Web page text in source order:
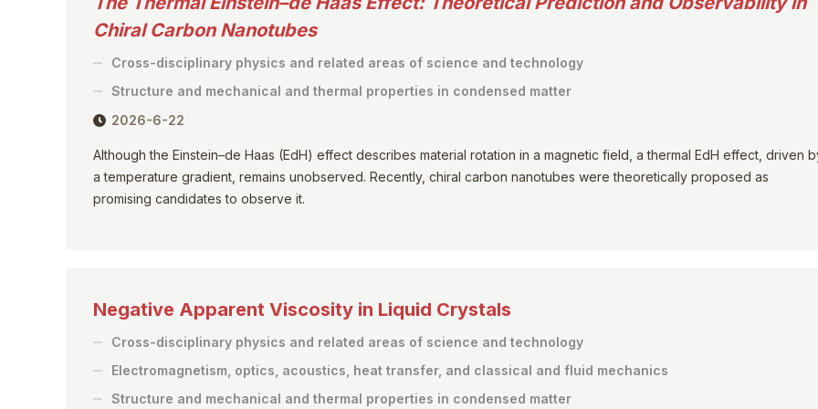
Chiral Carbon Nanotubes
Cross-disciplinary physics and related areas of science and technology
Structure and mechanical and thermal properties in condensed matter
2026-6-22
Although the Einstein–de Haas (EdH) effect describes material rotation in a magnetic field, a thermal EdH effect, driven
a temperature gradient, remains unobserved. Recently, chiral carbon nanotubes were theoretically proposed as
promising candidates to observe it.
Negative Apparent Viscosity in Liquid Crystals
Cross-disciplinary physics and related areas of science and technology
Electromagnetism, optics, acoustics, heat transfer, and classical and fluid mechanics
Structure and mechanical and thermal properties in condensed matter